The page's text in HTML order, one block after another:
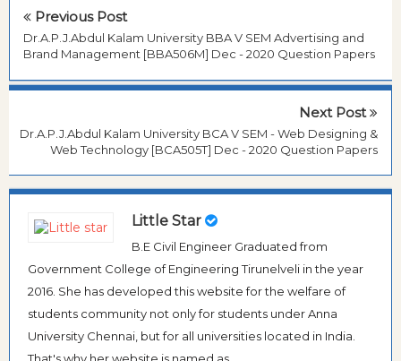
Previous Post
Dr.A.P.J.Abdul Kalam University BBA V SEM Advertising and
Brand Management [BBA506M] Dec - 2020 Question Papers
Next Post
Dr.A.P.J.Abdul Kalam University BCA V SEM - Web Designing &
Web Technology [BCA505T] Dec - 2020 Question Papers
Little Star
B.E Civil Engineer Graduated from
Government College of Engineering Tirunelveli in the year
2016. She has developed this website for the welfare of
students community not only for students under Anna
University Chennai, but for all universities located in India.